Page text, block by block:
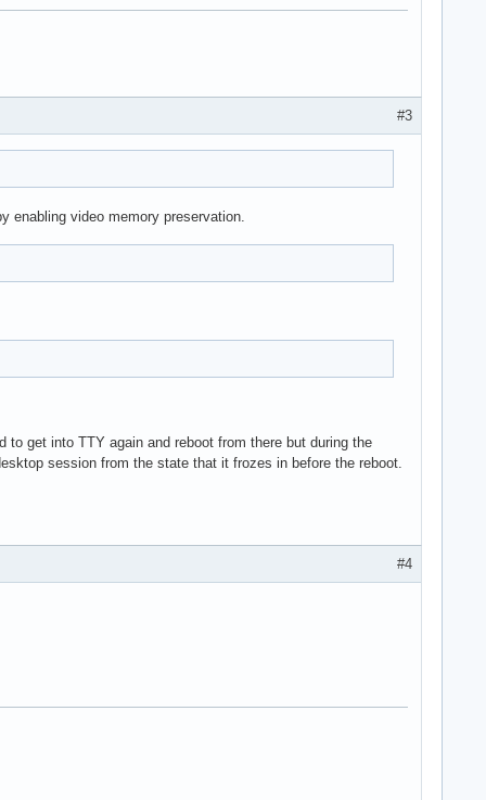
#3
enabling video memory preservation.
get into TTY again and reboot from there but during the
session from the state that it frozes in before the reboot.
#4